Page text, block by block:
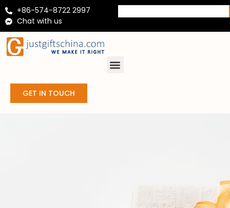
+86-574-8722 2997
Chat with us
GET IN TOUCH